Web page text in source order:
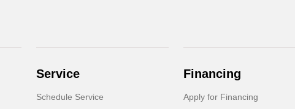
Service
Schedule Service
Financing
Apply for Financing